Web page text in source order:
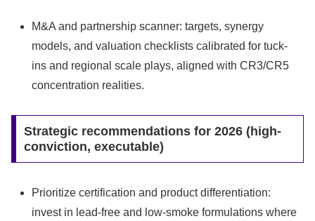
M&A and partnership scanner: targets, synergy
models, and valuation checklists calibrated for tuck-
ins and regional scale plays, aligned with CR3/CR5
concentration realities.
Strategic recommendations for 2026 (high-
conviction, executable)
Prioritize certification and product differentiation:
invest in lead‑free and low‑smoke formulations where